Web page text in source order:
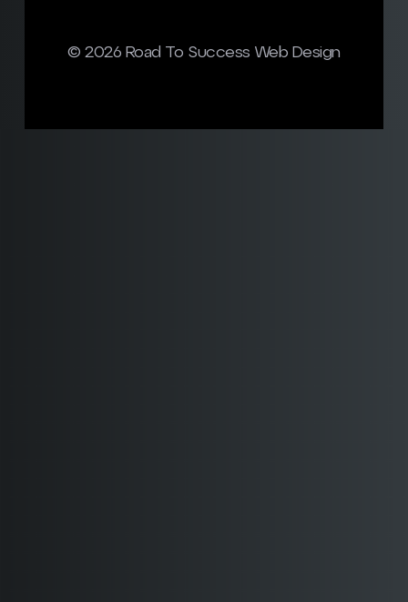
© 2026 Road To Success Web Design